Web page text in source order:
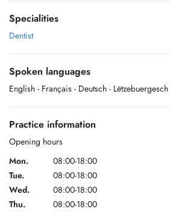
Specialities
Dentist
Spoken languages
English - Français - Deutsch - Lëtzebuergesch
Practice information
Opening hours
Mon.
08:00-18:00
Tue.
08:00-18:00
Wed.
08:00-18:00
Thu.
08:00-18:00